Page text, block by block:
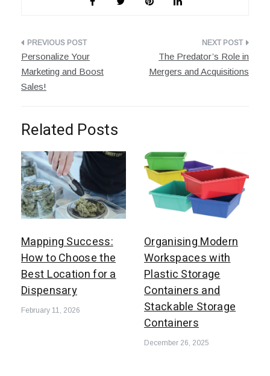
Post
navigation
Personalize Your
Marketing and Boost
Sales!
The Predator’s Role in
Mergers and Acquisitions
Related Posts
Mapping Success:
How to Choose the
Best Location for a
Dispensary
February 11, 2026
Organising Modern
Workspaces with
Plastic Storage
Containers and
Stackable Storage
Containers
December 26, 2025